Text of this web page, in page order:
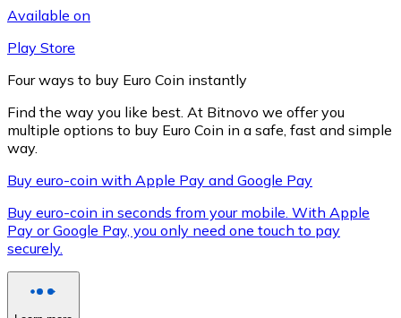
XRP
XRP
Available on
Play Store
Four ways to buy Euro Coin instantly
Find the way you like best. At Bitnovo we offer you
multiple options to buy Euro Coin in a safe, fast and simple
way.
Buy euro-coin with Apple Pay and Google Pay
Buy euro-coin in seconds from your mobile. With Apple
Pay or Google Pay, you only need one touch to pay
securely.